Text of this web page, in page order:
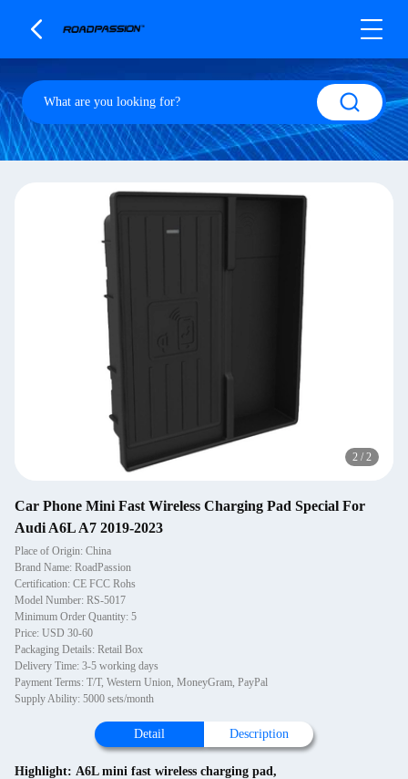
2 / 2
Car Phone Mini Fast Wireless Charging Pad Special For
Audi A6L A7 2019-2023
Place of Origin: China
Brand Name: RoadPassion
Certification: CE FCC Rohs
Model Number: RS-5017
Minimum Order Quantity: 5
Price: USD 30-60
Packaging Details: Retail Box
Delivery Time: 3-5 working days
Payment Terms: T/T, Western Union, MoneyGram, PayPal
Supply Ability: 5000 sets/month
Detail Description
Highlight: A6L mini fast wireless charging pad,